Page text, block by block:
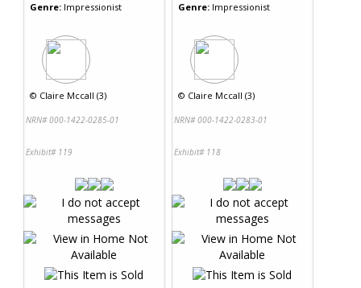
Genre: Impressionist
© Claire Mccall (3)
NRN# 000-1422-0285-01
Exhibit# 119
Genre: Impressionist
© Claire Mccall (3)
NRN# 000-1422-0283-01
Exhibit# 118